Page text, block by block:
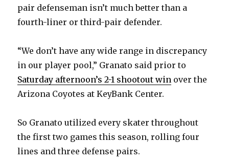
pair defenseman isn’t much better than a
fourth-liner or third-pair defender.
“We don’t have any wide range in discrepancy
in our player pool,” Granato said prior to
Saturday afternoon’s 2-1 shootout win over the
Arizona Coyotes at KeyBank Center.
So Granato utilized every skater throughout
the first two games this season, rolling four
lines and three defense pairs.